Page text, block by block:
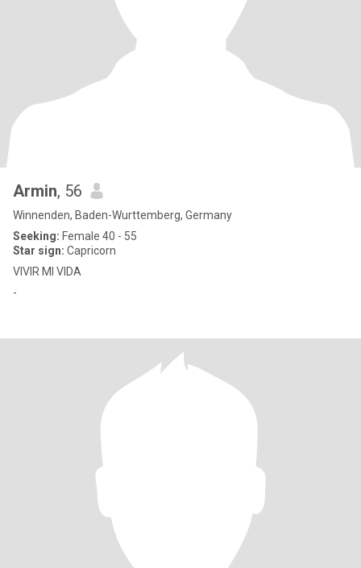
Armin, 56
Winnenden, Baden-Wurttemberg, Germany
Seeking: Female 40 - 55
Star sign: Capricorn
VIVIR MI VIDA
-